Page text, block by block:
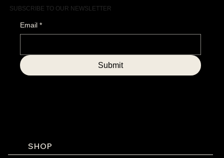
SUBSCRIBE TO OUR NEWSLETTER
SHOP
Email *
Submit